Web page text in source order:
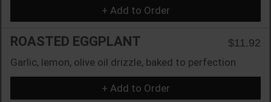
+ Add to Order
ROASTED EGGPLANT
$11.92
Garlic, lemon, olive oil drizzle, baked to perfection
+ Add to Order